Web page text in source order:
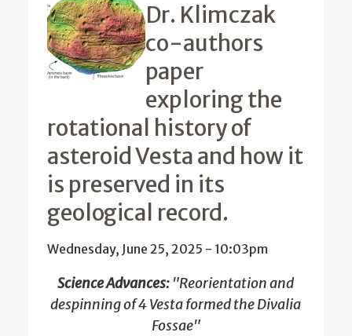
Dr. Klimczak
co-authors
paper
exploring the
rotational history of
asteroid Vesta and how it
is preserved in its
geological record.
Wednesday, June 25, 2025 - 10:03pm
Science Advances: "Reorientation and
despinning of 4 Vesta formed the Divalia
Fossae"